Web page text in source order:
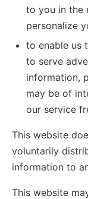
to you in the
personalize
to enable us
to serve
information,
may be of
our service
This website
voluntarily
information to
This website